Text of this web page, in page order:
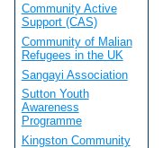
Community Active
Support (CAS)
Community of Malian
Refugees in the UK
Sangayi Association
Sutton Youth
Awareness
Programme
Kingston Community